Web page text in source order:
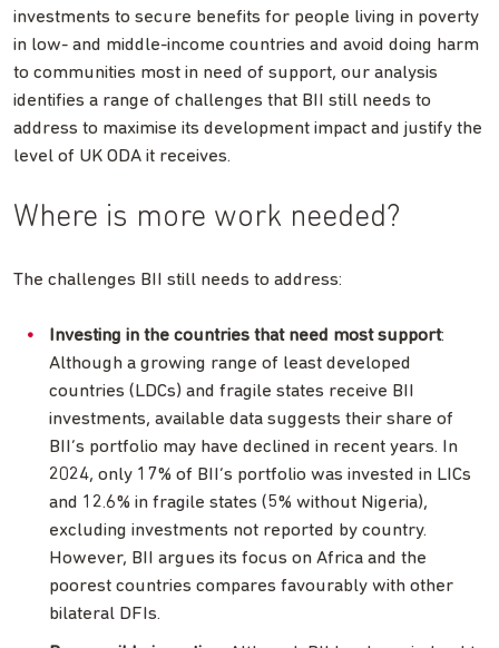
investments to secure benefits for people living in poverty
in low- and middle-income countries and avoid doing harm
to communities most in need of support, our analysis
identifies a range of challenges that BII still needs to
address to maximise its development impact and justify the
level of UK ODA it receives.
Where is more work needed?
The challenges BII still needs to address:
Investing in the countries that need most support:
Although a growing range of least developed
countries (LDCs) and fragile states receive BII
investments, available data suggests their share of
BII’s portfolio may have declined in recent years. In
2024, only 17% of BII’s portfolio was invested in LICs
and 12.6% in fragile states (5% without Nigeria),
excluding investments not reported by country.
However, BII argues its focus on Africa and the
poorest countries compares favourably with other
bilateral DFIs.